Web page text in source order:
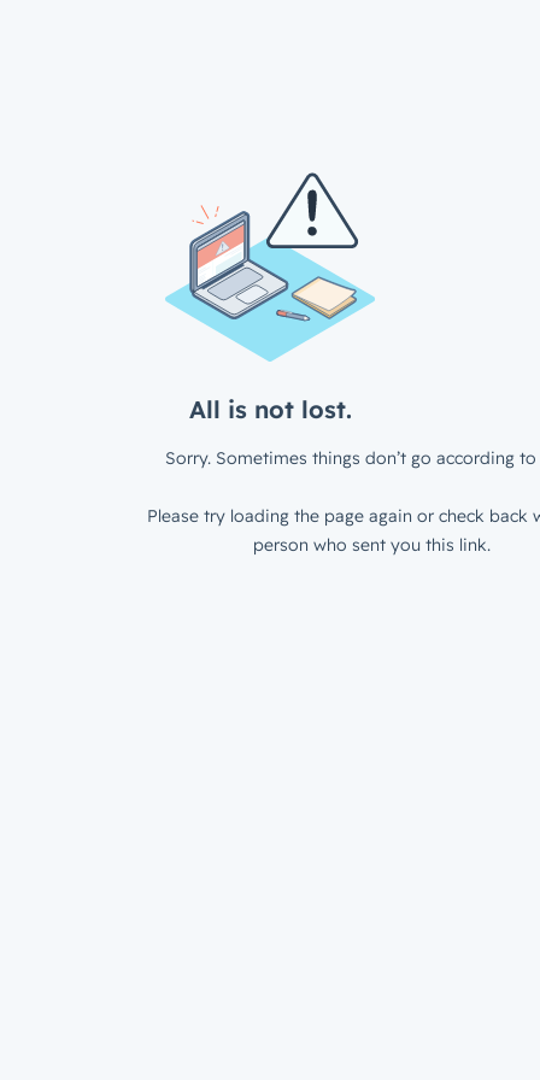
All is not lost.
Sorry. Sometimes things don’t go according to
Please try loading the page again or check back
person who sent you this link.